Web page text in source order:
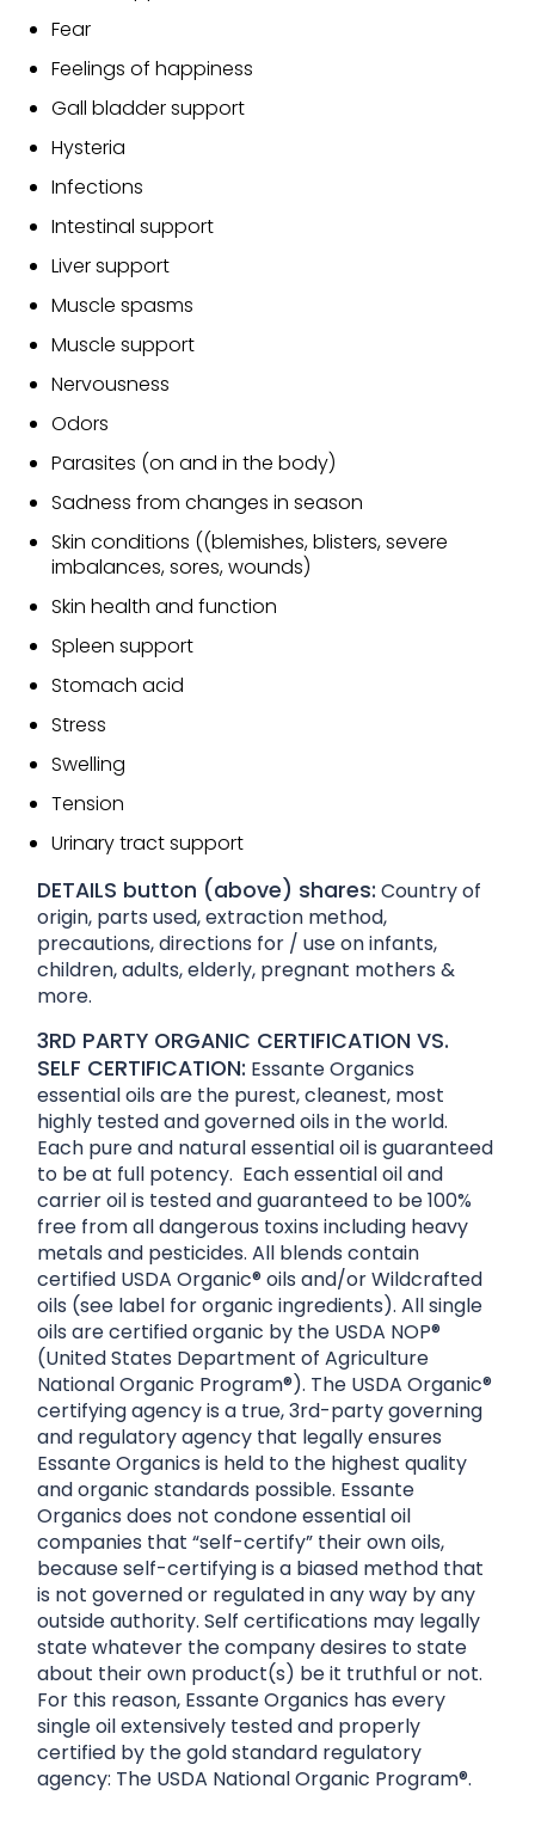
Fear
Feelings of happiness
Gall bladder support
Hysteria
Infections
Intestinal support
Liver support
Muscle spasms
Muscle support
Nervousness
Odors
Parasites (on and in the body)
Sadness from changes in season
Skin conditions ((blemishes, blisters, severe
imbalances, sores, wounds)
Skin health and function
Spleen support
Stomach acid
Stress
Swelling
Tension
Urinary tract support
DETAILS button (above) shares: Country of
origin, parts used, extraction method,
precautions, directions for / use on infants,
children, adults, elderly, pregnant mothers &
more.
3RD PARTY ORGANIC CERTIFICATION VS.
SELF CERTIFICATION: Essante Organics
essential oils are the purest, cleanest, most
highly tested and governed oils in the world.
Each pure and natural essential oil is guaranteed
to be at full potency. Each essential oil and
carrier oil is tested and guaranteed to be 100%
free from all dangerous toxins including heavy
metals and pesticides. All blends contain
certified USDA Organic® oils and/or Wildcrafted
oils (see label for organic ingredients). All single
oils are certified organic by the USDA NOP®
(United States Department of Agriculture
National Organic Program®). The USDA Organic®
certifying agency is a true, 3rd-party governing
and regulatory agency that legally ensures
Essante Organics is held to the highest quality
and organic standards possible. Essante
Organics does not condone essential oil
companies that “self-certify” their own oils,
because self-certifying is a biased method that
is not governed or regulated in any way by any
outside authority. Self certifications may legally
state whatever the company desires to state
about their own product(s) be it truthful or not.
For this reason, Essante Organics has every
single oil extensively tested and properly
certified by the gold standard regulatory
agency: The USDA National Organic Program®.